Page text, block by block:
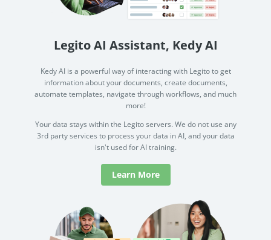
Legito AI Assistant, Kedy AI
Kedy AI is a powerful way of interacting with Legito to get
information about your documents, create documents,
automate templates, navigate through workflows, and much
more!
Your data stays within the Legito servers. We do not use any
3rd party services to process your data in AI, and your data
isn't used for AI training.
Learn More